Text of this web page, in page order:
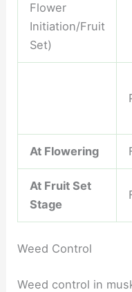
Flower
Initiation/Fruit
Set)
At Flowering
At Fruit Set
Stage
Weed Control
Weed control in